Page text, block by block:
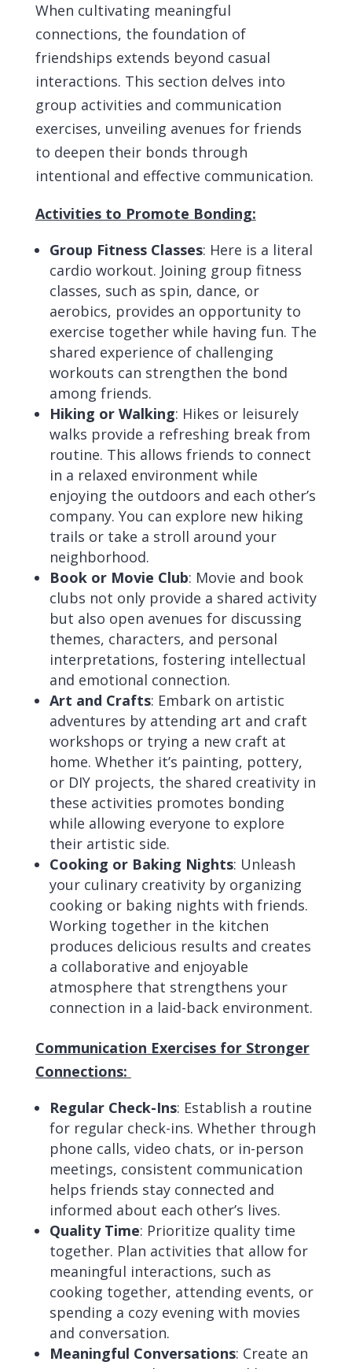
When cultivating meaningful
connections, the foundation of
friendships extends beyond casual
interactions. This section delves into
group activities and communication
exercises, unveiling avenues for friends
to deepen their bonds through
intentional and effective communication.
Activities to Promote Bonding:
Group Fitness Classes: Here is a literal
cardio workout. Joining group fitness
classes, such as spin, dance, or
aerobics, provides an opportunity to
exercise together while having fun. The
shared experience of challenging
workouts can strengthen the bond
among friends.
Hiking or Walking: Hikes or leisurely
walks provide a refreshing break from
routine. This allows friends to connect
in a relaxed environment while
enjoying the outdoors and each other’s
company. You can explore new hiking
trails or take a stroll around your
neighborhood.
Book or Movie Club: Movie and book
clubs not only provide a shared activity
but also open avenues for discussing
themes, characters, and personal
interpretations, fostering intellectual
and emotional connection.
Art and Crafts: Embark on artistic
adventures by attending art and craft
workshops or trying a new craft at
home. Whether it’s painting, pottery,
or DIY projects, the shared creativity in
these activities promotes bonding
while allowing everyone to explore
their artistic side.
Cooking or Baking Nights: Unleash
your culinary creativity by organizing
cooking or baking nights with friends.
Working together in the kitchen
produces delicious results and creates
a collaborative and enjoyable
atmosphere that strengthens your
connection in a laid-back environment.
Communication Exercises for Stronger
Connections:
Regular Check-Ins: Establish a routine
for regular check-ins. Whether through
phone calls, video chats, or in-person
meetings, consistent communication
helps friends stay connected and
informed about each other’s lives.
Quality Time: Prioritize quality time
together. Plan activities that allow for
meaningful interactions, such as
cooking together, attending events, or
spending a cozy evening with movies
and conversation.
Meaningful Conversations: Create an